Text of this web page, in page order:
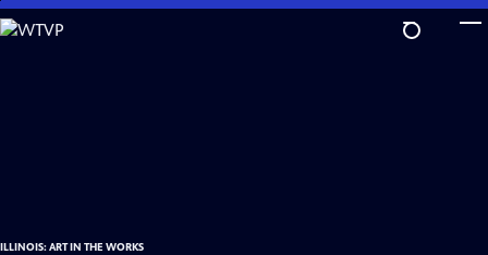
Skip
to
ILLINOIS: ART IN THE WORKS